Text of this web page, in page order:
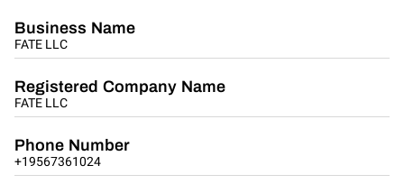
Business Name
FATE LLC
Registered Company Name
FATE LLC
Phone Number
+19567361024